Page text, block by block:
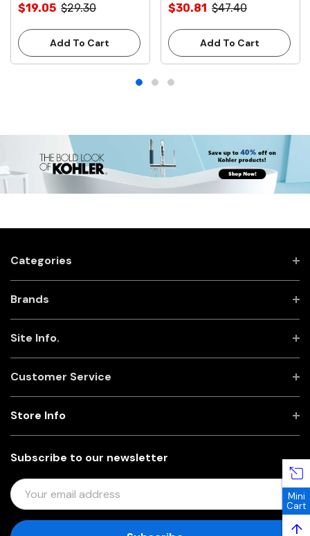
$19.05 $29.30
Add To Cart
$30.81 $47.40
Add To Cart
Categories
Brands
Site Info.
Customer Service
Subscribe to our newsletter
E
M
Store Info
Mini
Cart
↑